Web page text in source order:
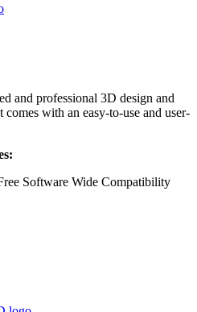
and professional 3D design and
with an easy-to-use and user-
Software Wide Compatibility